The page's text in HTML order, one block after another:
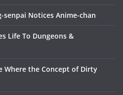
senpai Notices Anime-chan
Life To Dungeons &
Where the Concept of Dirty